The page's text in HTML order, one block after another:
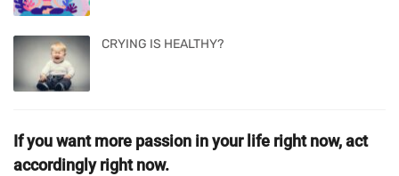
CRYING IS HEALTHY?
If you want more passion in your life right now, act
accordingly right now.